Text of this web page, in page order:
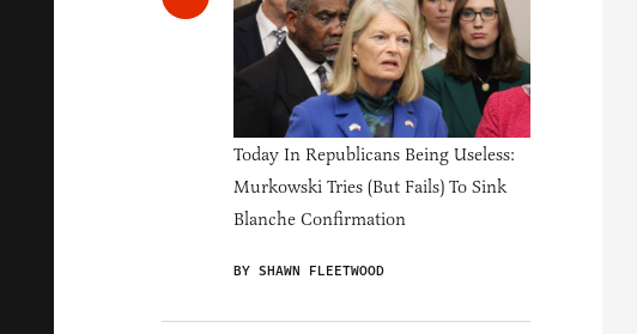
Today In Republicans Being Useless:
Murkowski Tries (But Fails) To Sink
Blanche Confirmation
BY SHAWN FLEETWOOD